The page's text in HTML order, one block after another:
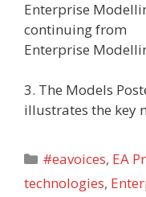
Enterprise
continuing from
Enterprise
3. The Models
illustrates the key
Categories
#eavoices, EA
technologies,